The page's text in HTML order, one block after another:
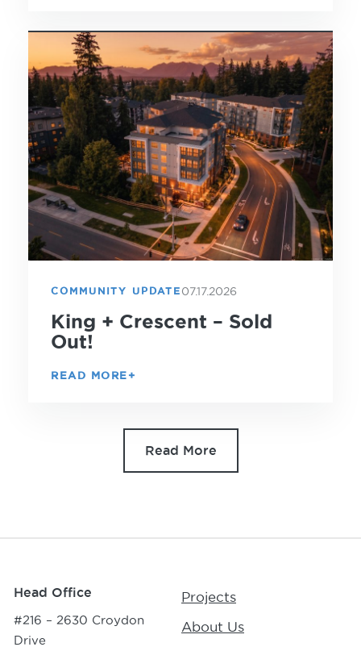
COMMUNITY UPDATE 07.17.2026
King + Crescent – Sold
Out!
READ MORE
Read More
Head Office
#216 – 2630 Croydon
Drive
Projects
About Us